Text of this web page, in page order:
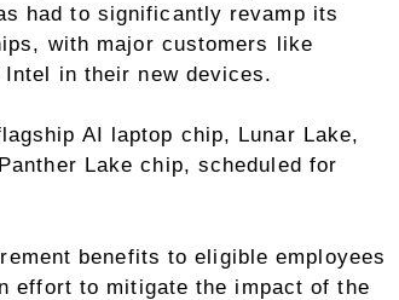
had to significantly revamp its
with major customers like
in their new devices.
AI laptop chip, Lunar Lake,
Lake chip, scheduled for
benefits to eligible employees
effort to mitigate the impact of the